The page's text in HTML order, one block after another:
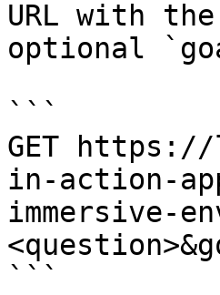
URL with
optional
```
GET
in-action-
immersive-
```